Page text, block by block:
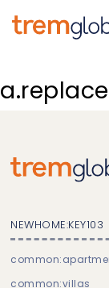
NEWHOME:KEY103
common:villas